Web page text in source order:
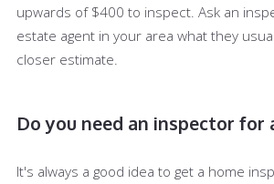
upwards of $400 to inspect. Ask an
estate agent in your area what they
closer estimate.
Do you need an inspector for
It's always a good idea to get a home